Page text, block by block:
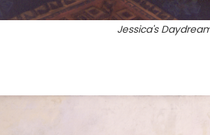
Jessica's